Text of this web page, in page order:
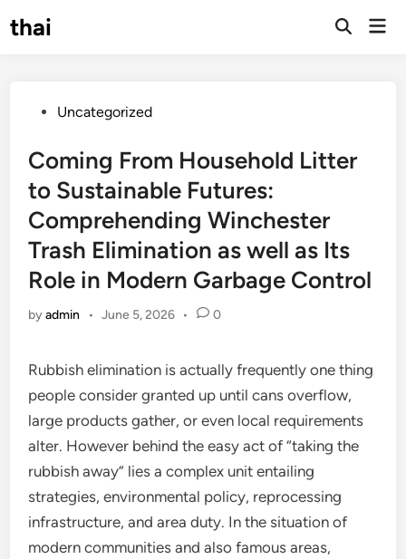
tothai
Open
PostedUncategorized
Coming From Household Litter
to Sustainable Futures:
Comprehending Winchester
Trash Elimination as well as Its
Role in Modern Garbage Control
byadmin • June 5, 2026 • 0
Rubbish elimination is actually frequently one thing
people consider granted up until cans overflow,
large products gather, or even local requirements
alter. However behind the easy act of “taking the
rubbish away” lies a complex unit entailing
strategies, environmental policy, reprocessing
infrastructure, and area duty. In the situation of
modern communities and also famous areas,